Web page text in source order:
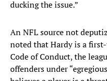
ducking the issue.”
An NFL source not
noted that Hardy is a
Code of Conduct, the
offenders under